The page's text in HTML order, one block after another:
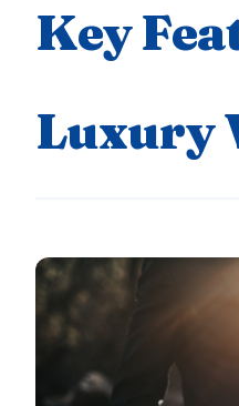
Key
Luxury